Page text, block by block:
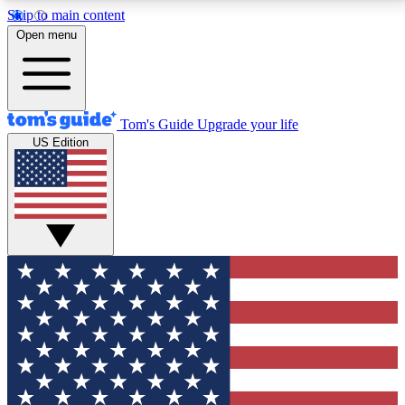
Skip to main content
12
MEMBER FEATURES
Exclusive Newsletters
Tech news direct to your inbox
GET CLUB ACCESS QUICK
For the fastest way to join Tom's Guide Club enter
your email below. We'll send you a confirmation and
sign you up to our newsletter to keep you updated on
all the latest news.
Open menu
Tom's Guide Upgrade your life
US Edition